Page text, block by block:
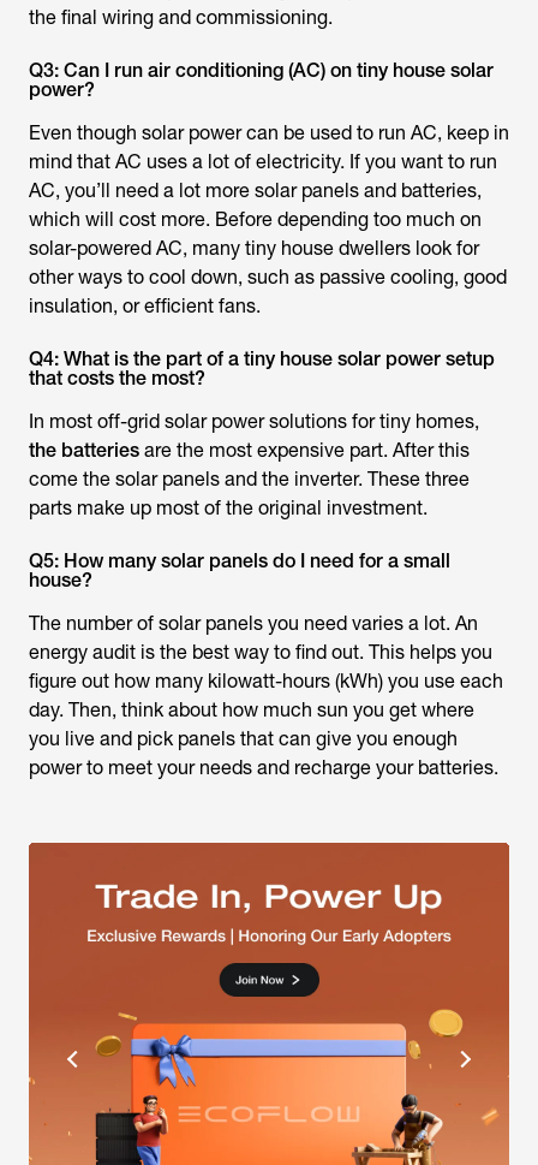
the final wiring and commissioning.
Q3: Can I run air conditioning (AC) on tiny house solar
power?
Even though solar power can be used to run AC, keep in
mind that AC uses a lot of electricity. If you want to run
AC, you’ll need a lot more solar panels and batteries,
which will cost more. Before depending too much on
solar-powered AC, many tiny house dwellers look for
other ways to cool down, such as passive cooling, good
insulation, or efficient fans.
Q4: What is the part of a tiny house solar power setup
that costs the most?
In most off-grid solar power solutions for tiny homes,
the batteries are the most expensive part. After this
come the solar panels and the inverter. These three
parts make up most of the original investment.
Q5: How many solar panels do I need for a small
house?
The number of solar panels you need varies a lot. An
energy audit is the best way to find out. This helps you
figure out how many kilowatt-hours (kWh) you use each
day. Then, think about how much sun you get where
you live and pick panels that can give you enough
power to meet your needs and recharge your batteries.